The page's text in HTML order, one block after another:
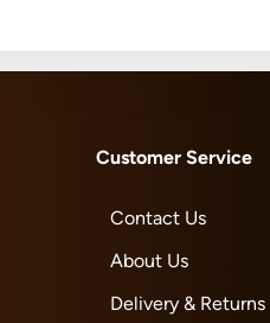
Customer Service
Contact Us
About Us
Delivery & Returns